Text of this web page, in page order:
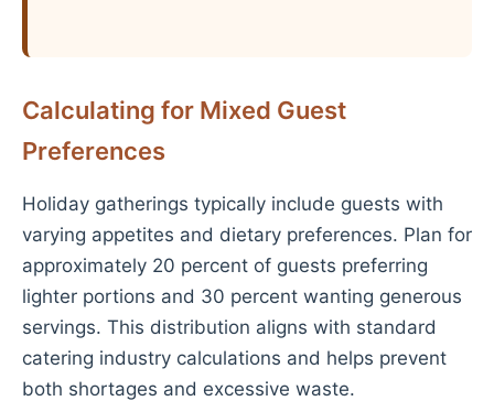
Calculating for Mixed Guest
Preferences
Holiday gatherings typically include guests with
varying appetites and dietary preferences. Plan for
approximately 20 percent of guests preferring
lighter portions and 30 percent wanting generous
servings. This distribution aligns with standard
catering industry calculations and helps prevent
both shortages and excessive waste.